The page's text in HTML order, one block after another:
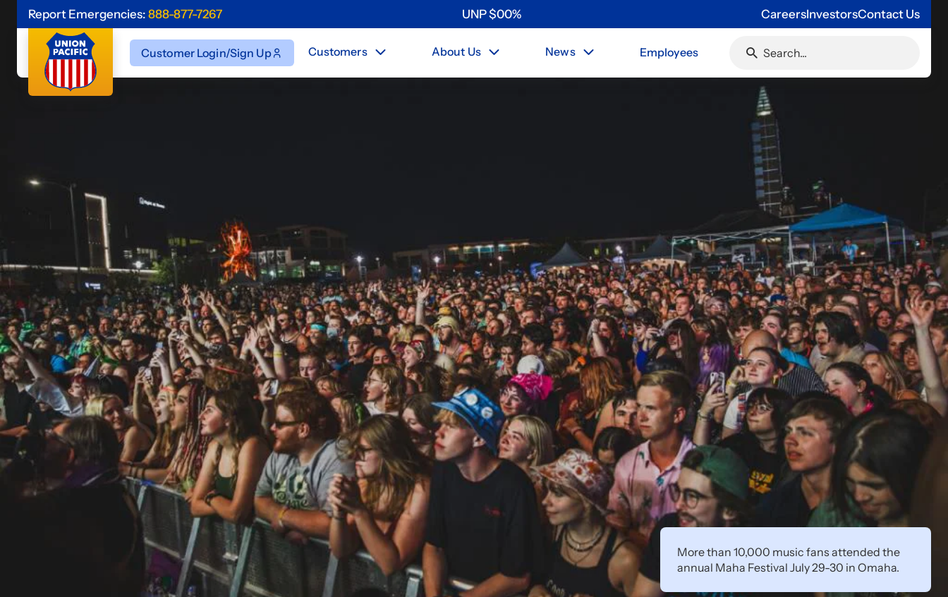
Report Emergencies: 888-877-7267 UNP$00% CareersInvestorsContact Us
Customer Login/Sign Up Customers About Us News Employees
More than 10,000 music fans attended the
annual Maha Festival July 29-30 in Omaha.